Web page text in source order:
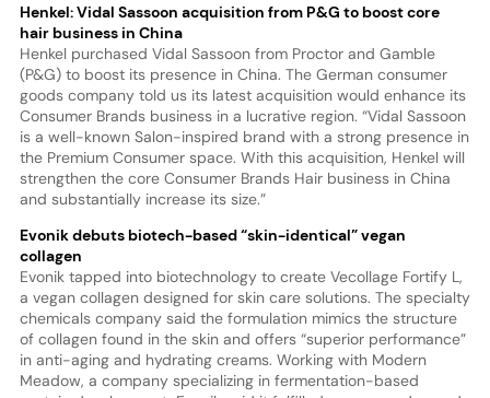
Henkel: Vidal Sassoon acquisition from P&G to boost core
hair business in China
Henkel purchased Vidal Sassoon from Proctor and Gamble
(P&G) to boost its presence in China. The German consumer
goods company told us its latest acquisition would enhance its
Consumer Brands business in a lucrative region. “Vidal Sassoon
is a well-known Salon-inspired brand with a strong presence in
the Premium Consumer space. With this acquisition, Henkel will
strengthen the core Consumer Brands Hair business in China
and substantially increase its size.”
Evonik debuts biotech-based “skin-identical” vegan
collagen
Evonik tapped into biotechnology to create Vecollage Fortify L,
a vegan collagen designed for skin care solutions. The specialty
chemicals company said the formulation mimics the structure
of collagen found in the skin and offers “superior performance”
in anti-aging and hydrating creams. Working with Modern
Meadow, a company specializing in fermentation-based